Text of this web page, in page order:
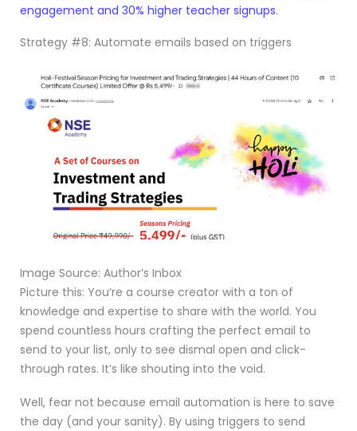
engagement and 30% higher teacher signups.
Strategy #8: Automate emails based on triggers
Image Source: Author’s Inbox
Picture this: You’re a course creator with a ton of
knowledge and expertise to share with the world. You
spend countless hours crafting the perfect email to
send to your list, only to see dismal open and click-
through rates. It’s like shouting into the void.
Well, fear not because email automation is here to save
the day (and your sanity). By using triggers to send